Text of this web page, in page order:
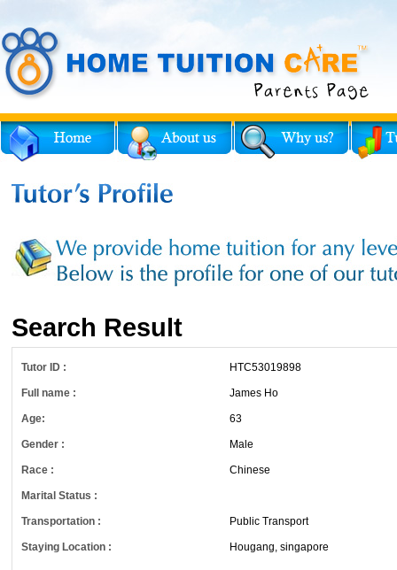
Search Result
Tutor ID : HTC53019898
Full name : James Ho
Age: 63
Gender : Male
Race : Chinese
Marital Status :
Transportation : Public Transport
Staying Location : Hougang, singapore